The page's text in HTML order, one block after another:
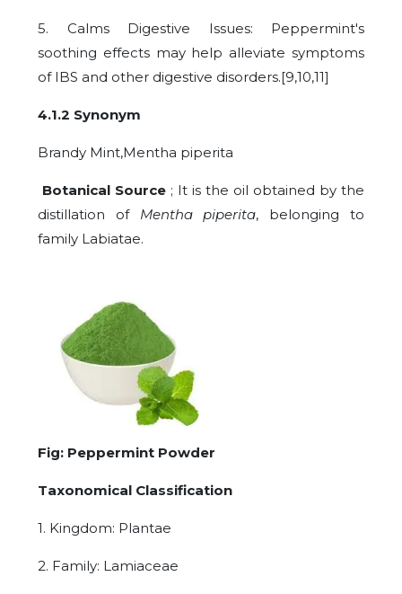
5. Calms Digestive Issues: Peppermint's
soothing effects may help alleviate symptoms
of IBS and other digestive disorders.[9,10,11]
4.1.2 Synonym
Brandy Mint,Mentha piperita
Botanical Source ; It is the oil obtained by the
distillation of Mentha piperita, belonging to
family Labiatae.
Fig: Peppermint Powder
Taxonomical Classification
1. Kingdom: Plantae
2. Family: Lamiaceae